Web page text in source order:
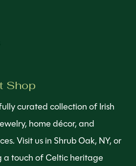
Shop
curated collection of Irish
home décor, and
Visit us in Shrub Oak, NY, or
a touch of Celtic heritage